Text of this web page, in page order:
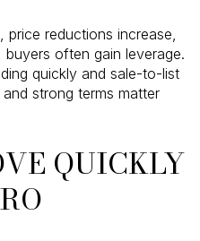
reductions increase,
often gain leverage.
quickly and sale-to-list
strong terms matter
QUICKLY